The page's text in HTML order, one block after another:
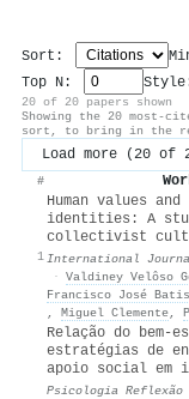
Sort:
Top N:
20 of 20 papers shown
Showing the 20 most-
sort, to bring in the
Load more (20 of
#
1
Human values
identities: A
collectivist
International
· Valdiney Velôso
Francisco José
, Miguel Clemente,
Relação do bem-
estratégias de
apoio social em
Psicologia